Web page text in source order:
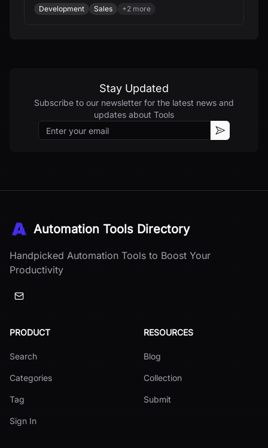
Development Sales +2 more
Stay Updated
Subscribe to our newsletter for the latest news and
updates about Tools
Email
Subscribe
Automation Tools Directory
Handpicked Automation Tools to Boost Your
Productivity
PRODUCT
Search
Categories
Tag
Sign In
RESOURCES
Blog
Collection
Submit